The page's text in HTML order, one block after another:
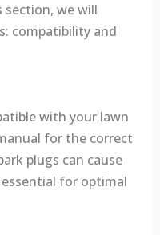
we will
compatibility and
with your lawn
for the correct
plugs can cause
for optimal